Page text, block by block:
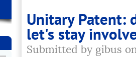
Unitary Patent:
let's stay
Submitted by gibus